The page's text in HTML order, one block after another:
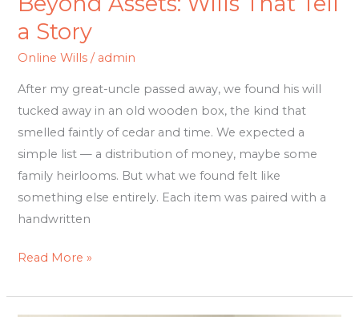
a Story
Online Wills / admin
After my great-uncle passed away, we found his will
tucked away in an old wooden box, the kind that
smelled faintly of cedar and time. We expected a
simple list — a distribution of money, maybe some
family heirlooms. But what we found felt like
something else entirely. Each item was paired with a
handwritten
That
Story
Read More »